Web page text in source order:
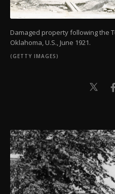
Damaged property following the
Oklahoma, U.S., June 1921.
(GETTY IMAGES)